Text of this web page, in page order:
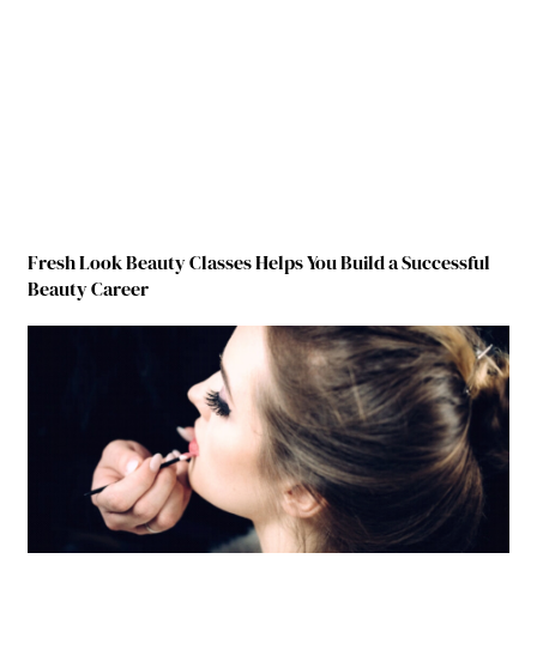
Fresh Look Beauty Classes Helps You Build a Successful
Beauty Career